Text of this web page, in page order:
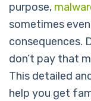
purpose,
sometimes
consequences.
don’t pay that
This detailed
help you get